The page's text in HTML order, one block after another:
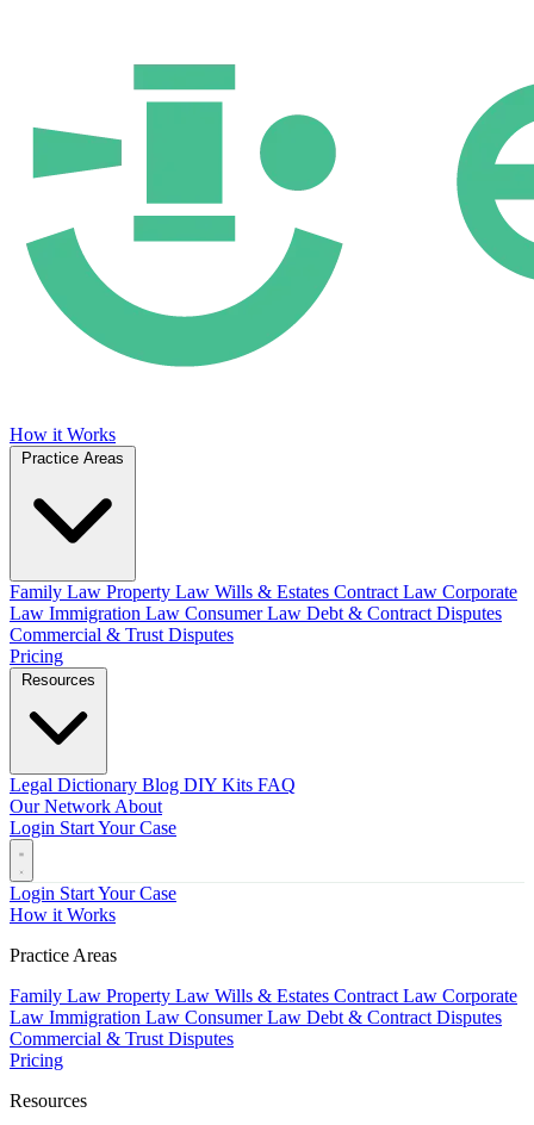
How it Works
Family Law Property Law Wills & Estates Contract Law Corporate
Law Immigration Law Consumer Law Debt & Contract Disputes
Commercial & Trust Disputes
Pricing
Legal Dictionary Blog DIY Kits FAQ
Our Network About
Login Start Your Case
Login Start Your Case
How it Works
Practice Areas
Family Law Property Law Wills & Estates Contract Law Corporate
Law Immigration Law Consumer Law Debt & Contract Disputes
Commercial & Trust Disputes
Pricing
Resources